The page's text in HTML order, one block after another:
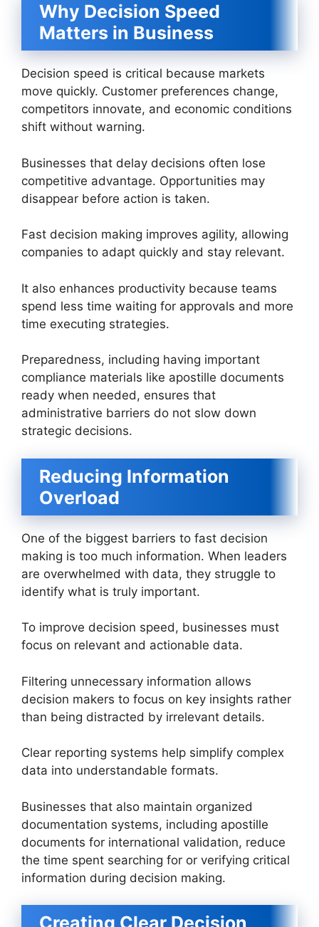
Why Decision Speed
Matters in Business
Decision speed is critical because markets
move quickly. Customer preferences change,
competitors innovate, and economic conditions
shift without warning.
Businesses that delay decisions often lose
competitive advantage. Opportunities may
disappear before action is taken.
Fast decision making improves agility, allowing
companies to adapt quickly and stay relevant.
It also enhances productivity because teams
spend less time waiting for approvals and more
time executing strategies.
Preparedness, including having important
compliance materials like apostille documents
ready when needed, ensures that
administrative barriers do not slow down
strategic decisions.
Reducing Information
Overload
One of the biggest barriers to fast decision
making is too much information. When leaders
are overwhelmed with data, they struggle to
identify what is truly important.
To improve decision speed, businesses must
focus on relevant and actionable data.
Filtering unnecessary information allows
decision makers to focus on key insights rather
than being distracted by irrelevant details.
Clear reporting systems help simplify complex
data into understandable formats.
Businesses that also maintain organized
documentation systems, including apostille
documents for international validation, reduce
the time spent searching for or verifying critical
information during decision making.